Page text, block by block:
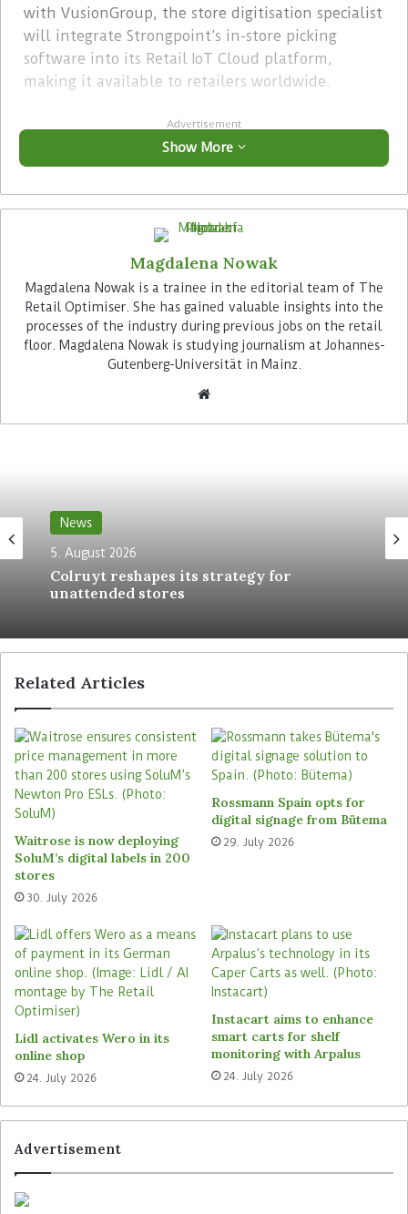
with VusionGroup, the store digitisation specialist
will integrate Strongpoint’s in-store picking
software into its Retail IoT Cloud platform,
making it available to retailers worldwide.
Advertisement
Strongpoint aims to sell solutions from both,
Pricer and VusionGroup, going forward. “We want
to continue our collaboration with Pricer on a
non-exclusive basis in the future, even after our
current agreement concludes”, explains Magnus
Rosen, Strongpoint’s SVP Nordics, speaking with
working with other ESL providers, will officially
end on 27 June 2025.
partnership, Strongpoint acted as a reseller and
installer of Pricer’s ESL solutions, serving retailers
in its core European markets. The solution was
from Pricer across its stores,
Retail Optimiser. The DIY retailer planned to have
the project completed by the end of last year.
Through the new partnership, Strongpoint and
VusionGroup aim to also provide retailers with a
suite of tools for managing and fulfilling online
orders. This includes Strongpoint’s order picking
solution, which has already been implemented
by several grocery retailers across Europe. British
in the beginning of last year,as reported byThe
Retail Optimiser
. By combining Strongpoint’s and
VusionGroup’S technologies, the companies aim to
enhance in-store picking performance, guiding
associates through precise item localisation and
ensuring consistent product availability for both
consumers and e-commerce orders.
Strong market position with
Cashguard and Vensafe
Strongpoint is a Norwegian retail technology
Show More
Magdalena Nowak
Magdalena Nowak is a trainee in the editorial team of The
Retail Optimiser. She has gained valuable insights into the
processes of the industry during previous jobs on the retail
floor. Magdalena Nowak is studying journalism at Johannes-
Gutenberg-Universität in Mainz.
News
5. August 2026
Colruyt reshapes its strategy for
unattended stores
Related Articles
Waitrose is now deploying
SoluM’s digital labels in 200
stores
30. July 2026
Rossmann Spain opts for
digital signage from Bütema
29. July 2026
Lidl activates Wero in its
online shop
24. July 2026
Instacart aims to enhance
smart carts for shelf
monitoring with Arpalus
24. July 2026
Advertisement